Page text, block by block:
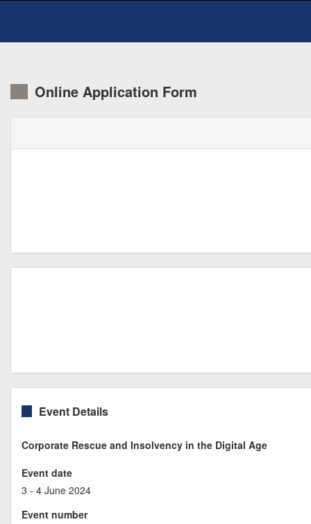
Online Application Form
Event Details
Corporate Rescue and Insolvency in the Digital Age
Event date
3 - 4 June 2024
Event number